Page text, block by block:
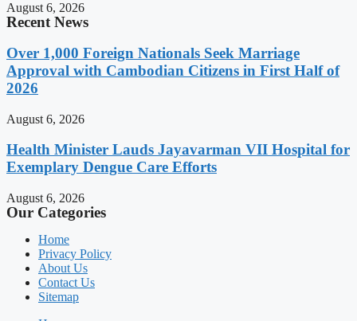
August 6, 2026
Recent News
Over 1,000 Foreign Nationals Seek Marriage
Approval with Cambodian Citizens in First Half of
2026
August 6, 2026
Health Minister Lauds Jayavarman VII Hospital for
Exemplary Dengue Care Efforts
August 6, 2026
Our Categories
Home
Privacy Policy
About Us
Contact Us
Sitemap